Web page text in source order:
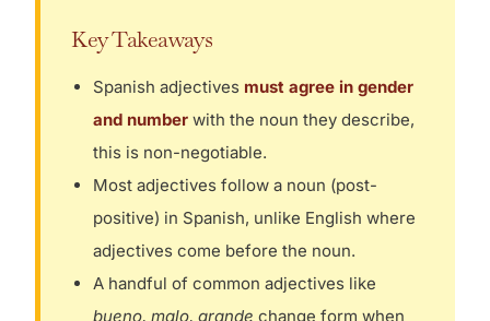
Key Takeaways
Spanish adjectives must agree in gender
and number with the noun they describe,
this is non-negotiable.
Most adjectives follow a noun (post-
positive) in Spanish, unlike English where
adjectives come before the noun.
A handful of common adjectives like
bueno, malo, grande change form when